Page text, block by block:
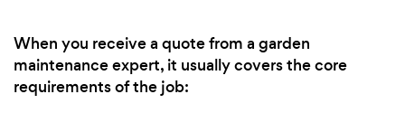
When you receive a quote from a garden
maintenance expert, it usually covers the core
requirements of the job: